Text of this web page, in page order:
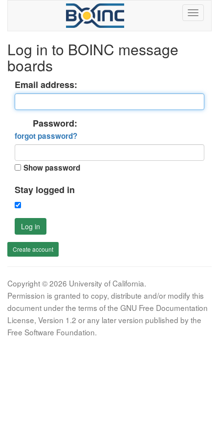
Log in to BOINC message
boards
Email address:
Password:
forgot password?
Show password
Stay logged in
Log in
Create account
Copyright © 2026 University of California.
Permission is granted to copy, distribute and/or modify this
document under the terms of the GNU Free Documentation
License, Version 1.2 or any later version published by the
Free Software Foundation.